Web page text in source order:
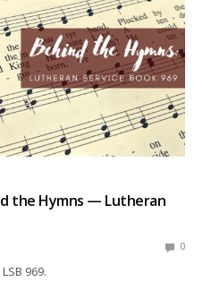
the Hymns — Lutheran
0
969.